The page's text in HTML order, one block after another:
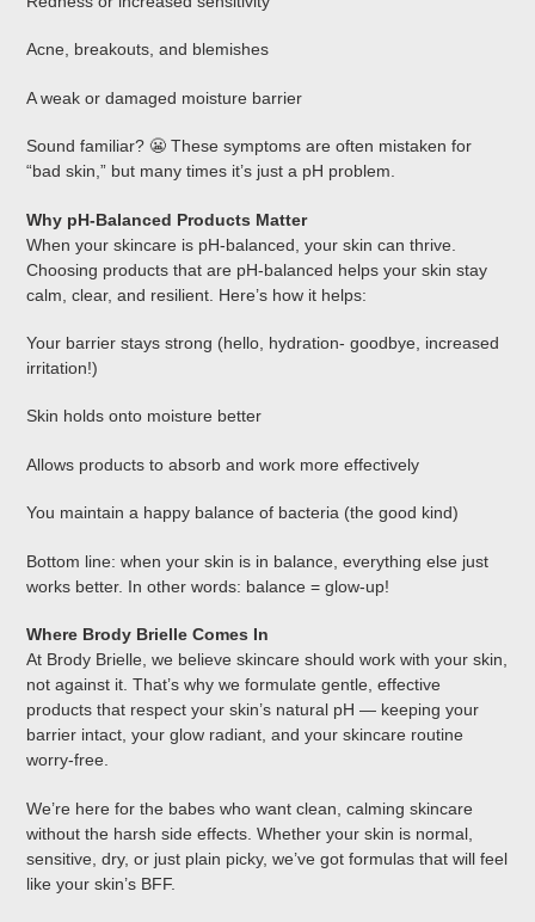
Acne, breakouts, and blemishes
A weak or damaged moisture barrier
Sound familiar? 😬 These symptoms are often mistaken for
“bad skin,” but many times it’s just a pH problem.
Why pH-Balanced Products Matter
When your skincare is pH-balanced, your skin can thrive.
Choosing products that are pH-balanced helps your skin stay
calm, clear, and resilient. Here’s how it helps:
Your barrier stays strong (hello, hydration- goodbye, increased
irritation!)
Skin holds onto moisture better
Allows products to absorb and work more effectively
You maintain a happy balance of bacteria (the good kind)
Bottom line: when your skin is in balance, everything else just
works better. In other words: balance = glow-up!
Where Brody Brielle Comes In
At Brody Brielle, we believe skincare should work with your skin,
not against it. That’s why we formulate gentle, effective
products that respect your skin’s natural pH — keeping your
barrier intact, your glow radiant, and your skincare routine
worry-free.
We’re here for the babes who want clean, calming skincare
without the harsh side effects. Whether your skin is normal,
sensitive, dry, or just plain picky, we’ve got formulas that will feel
like your skin’s BFF.